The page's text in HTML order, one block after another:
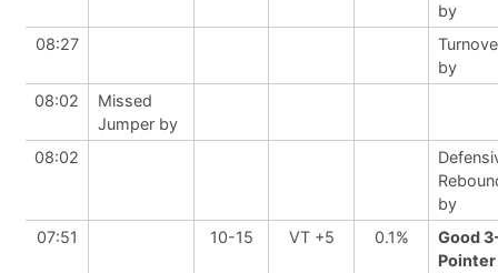
by
08:27
by
08:02
Missed
Jumper by
08:02
by
07:51
10-15 VT +5 0.1%
Good
Pointer